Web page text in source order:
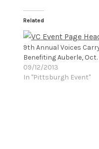
Related
9th Annual Voices
Benefiting Auberle, Oct.
09/12/2013
In "Pittsburgh Event"